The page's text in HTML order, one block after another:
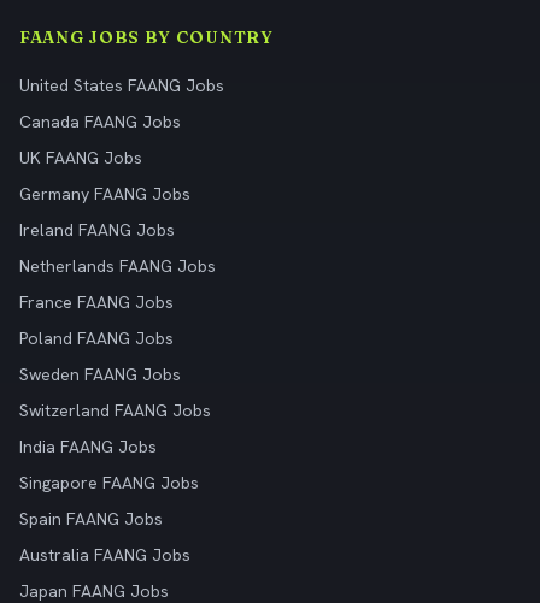
FAANG JOBS BY COUNTRY
United States FAANG Jobs
Canada FAANG Jobs
UK FAANG Jobs
Germany FAANG Jobs
Ireland FAANG Jobs
Netherlands FAANG Jobs
France FAANG Jobs
Poland FAANG Jobs
Sweden FAANG Jobs
Switzerland FAANG Jobs
India FAANG Jobs
Singapore FAANG Jobs
Spain FAANG Jobs
Australia FAANG Jobs
Japan FAANG Jobs